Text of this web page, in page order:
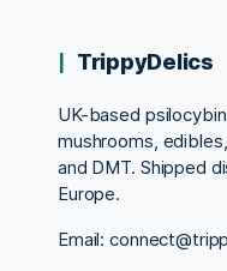
TrippyDelics
UK-based
mushrooms,
and DMT. Shipped
Europe.
Email: